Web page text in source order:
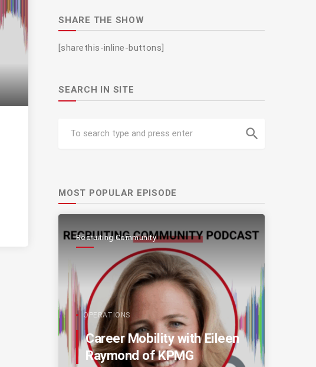
SHARE THE SHOW
[sharethis-inline-buttons]
SEARCH IN SITE
search
MOST POPULAR EPISODE
Recruiting Community
OPERATIONS
Career Mobility with Eileen
Raymond of KPMG